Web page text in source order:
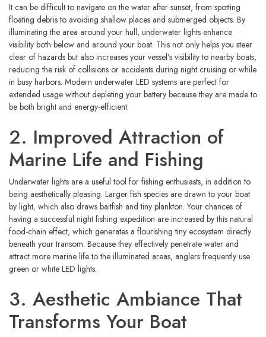
It can be difficult to navigate on the water after sunset, from spotting
floating debris to avoiding shallow places and submerged objects. By
illuminating the area around your hull, underwater lights enhance
visibility both below and around your boat. This not only helps you steer
clear of hazards but also increases your vessel’s visibility to nearby boats,
reducing the risk of collisions or accidents during night cruising or while
in busy harbors. Modern underwater LED systems are perfect for
extended usage without depleting your battery because they are made to
be both bright and energy-efficient.
2. Improved Attraction of
Marine Life and Fishing
Underwater lights are a useful tool for fishing enthusiasts, in addition to
being aesthetically pleasing. Larger fish species are drawn to your boat
by light, which also draws baitfish and tiny plankton. Your chances of
having a successful night fishing expedition are increased by this natural
food-chain effect, which generates a flourishing tiny ecosystem directly
beneath your transom. Because they effectively penetrate water and
attract more marine life to the illuminated areas, anglers frequently use
green or white LED lights.
3. Aesthetic Ambiance That
Transforms Your Boat